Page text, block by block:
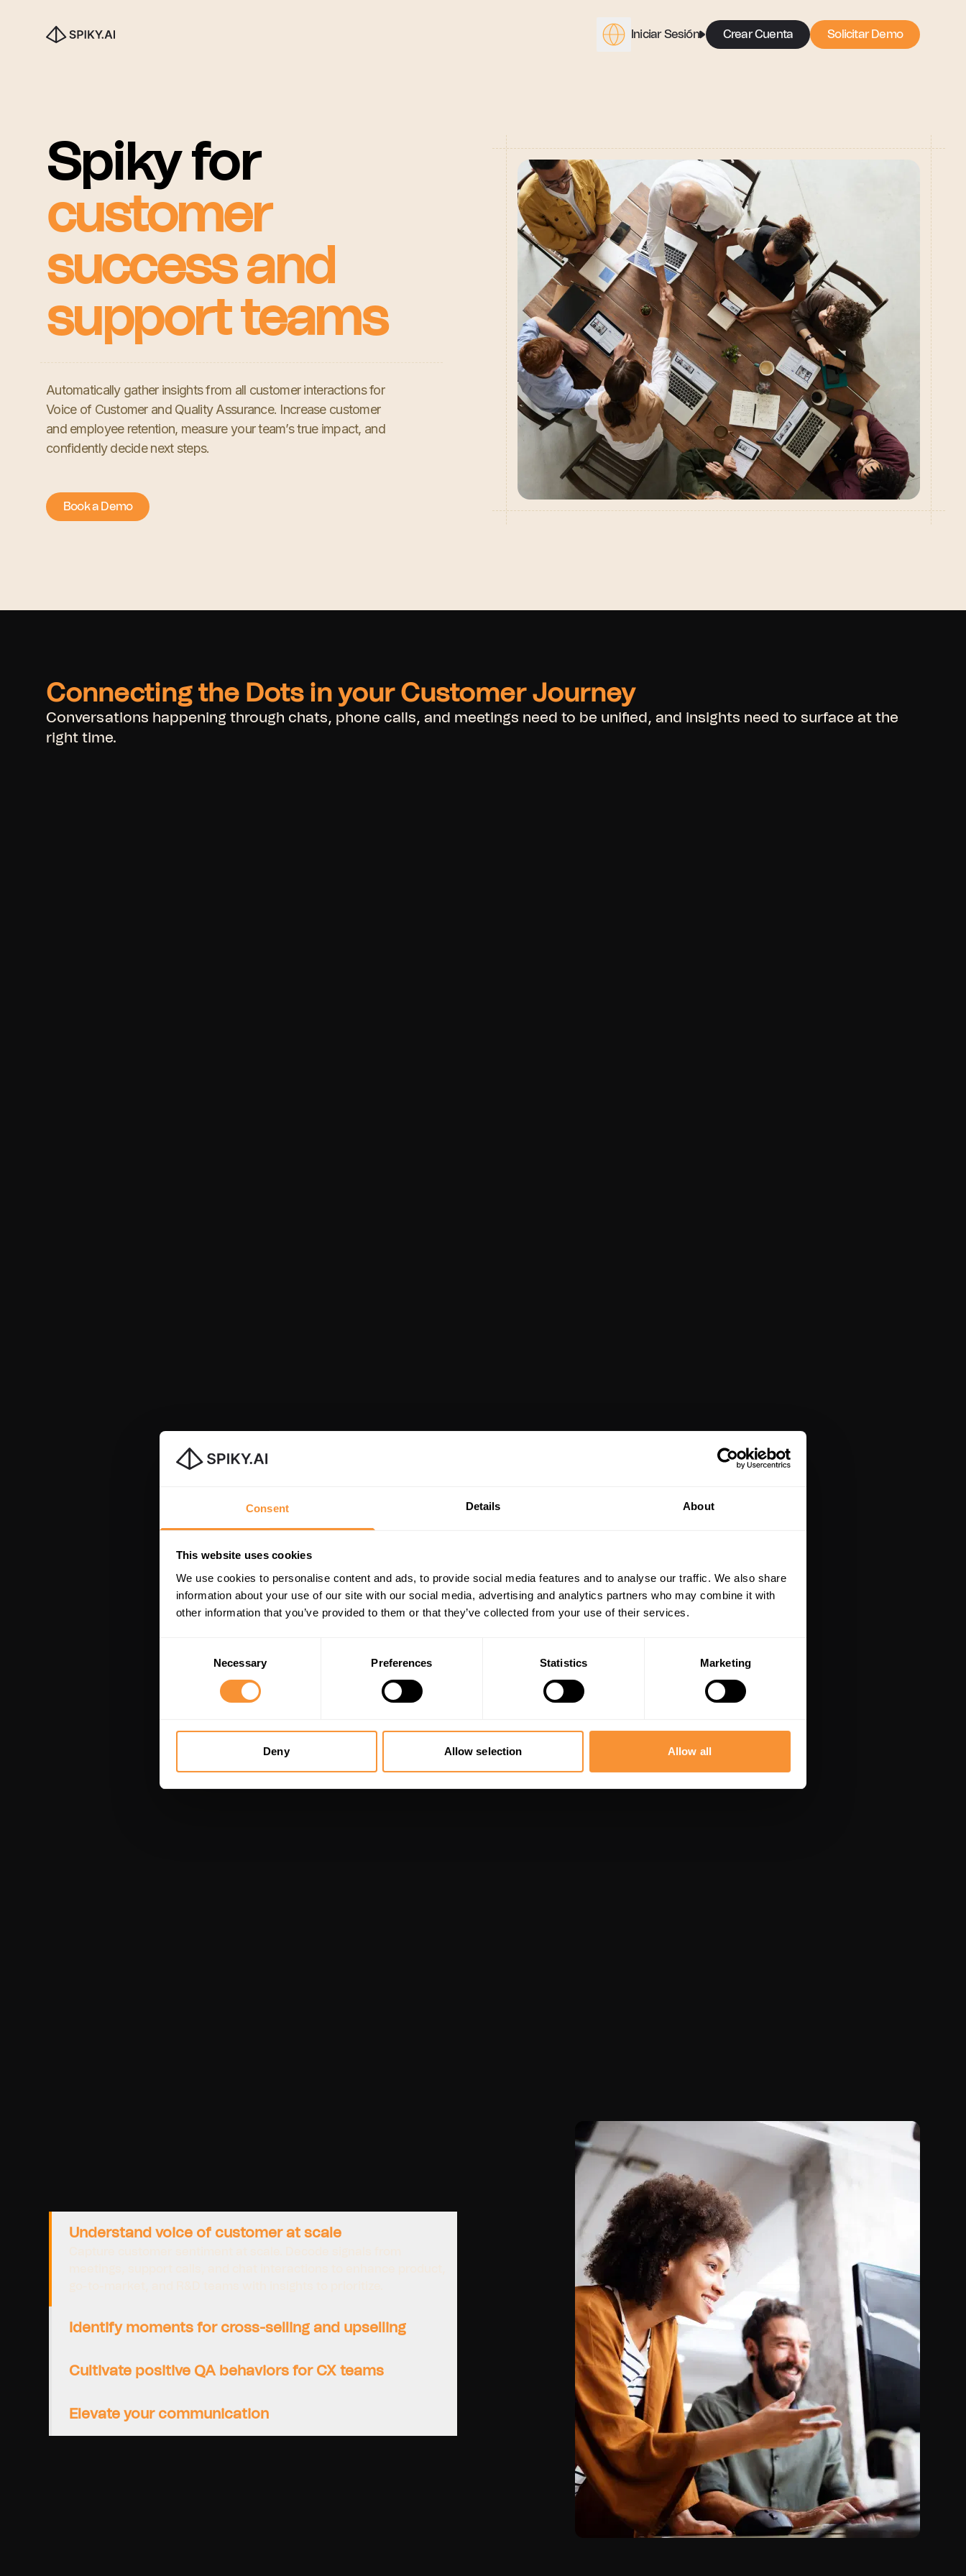
Consent Details About
This website uses cookies
We use cookies to personalise content and ads, to provide social media features and to analyse our traffic. We also share
information about your use of our site with our social media, advertising and analytics partners who may combine it with
other information that you’ve provided to them or that they’ve collected from your use of their services.
Necessary Preferences Statistics Marketing
Deny Allow selection Allow all
Iniciar Sesión Crear Cuenta Solicitar Demo
Spiky for
customer
success and
support teams
Automatically gather insights from all customer interactions for
Voice of Customer and Quality Assurance. Increase customer
and employee retention, measure your team’s true impact, and
confidently decide next steps.
Book a Demo
Connecting the Dots in your Customer Journey
Conversations happening through chats, phone calls, and meetings need to be unified, and insights need to surface at the
right time.
Understand voice of customer at scale
Identify moments for cross-selling and upselling
Cultivate positive QA behaviors for CX teams
Elevate your communication